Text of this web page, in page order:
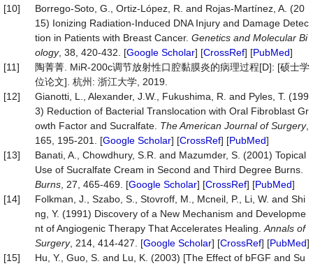
[10]
Borrego-Soto, G., Ortiz-López, R. and Rojas-Martínez, A. (20
15) Ionizing Radiation-Induced DNA Injury and Damage Detec
tion in Patients with Breast Cancer. Genetics and Molecular Bi
ology, 38, 420-432. [Google Scholar] [CrossRef] [PubMed]
[11]
陶菁菁. MiR-200c调节放射性口腔黏膜炎的病理过程[D]: [硕士学
位论文]. 杭州: 浙江大学, 2019.
[12]
Gianotti, L., Alexander, J.W., Fukushima, R. and Pyles, T. (199
3) Reduction of Bacterial Translocation with Oral Fibroblast Gr
owth Factor and Sucralfate. The American Journal of Surgery,
165, 195-201. [Google Scholar] [CrossRef] [PubMed]
[13]
Banati, A., Chowdhury, S.R. and Mazumder, S. (2001) Topical
Use of Sucralfate Cream in Second and Third Degree Burns.
Burns , 27, 465-469. [Google Scholar] [CrossRef] [PubMed]
[14]
Folkman, J., Szabo, S., Stovroff, M., Mcneil, P., Li, W. and Shi
ng, Y. (1991) Discovery of a New Mechanism and Developme
nt of Angiogenic Therapy That Accelerates Healing. Annals of
Surgery, 214, 414-427. [Google Scholar] [CrossRef] [PubMed]
[15]
Hu, Y., Guo, S. and Lu, K. (2003) [The Effect of bFGF and Su